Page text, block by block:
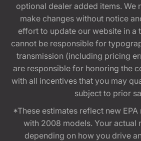
optional dealer added items. We
make changes without notice
effort to update our website in a
cannot be responsible for
transmission (including pricing
are responsible for honoring the
with all incentives that you may
subject to prior
*These estimates reflect new
with 2008 models. Your actual
depending on how you drive